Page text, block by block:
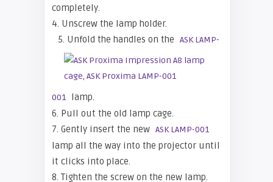
completely.
4. Unscrew the lamp holder.
5. Unfold the handles on the ASK LAMP-
001 lamp.
6. Pull out the old lamp cage.
7. Gently insert the new ASK LAMP-001
lamp all the way into the projector until
it clicks into place.
8. Tighten the screw on the new lamp.